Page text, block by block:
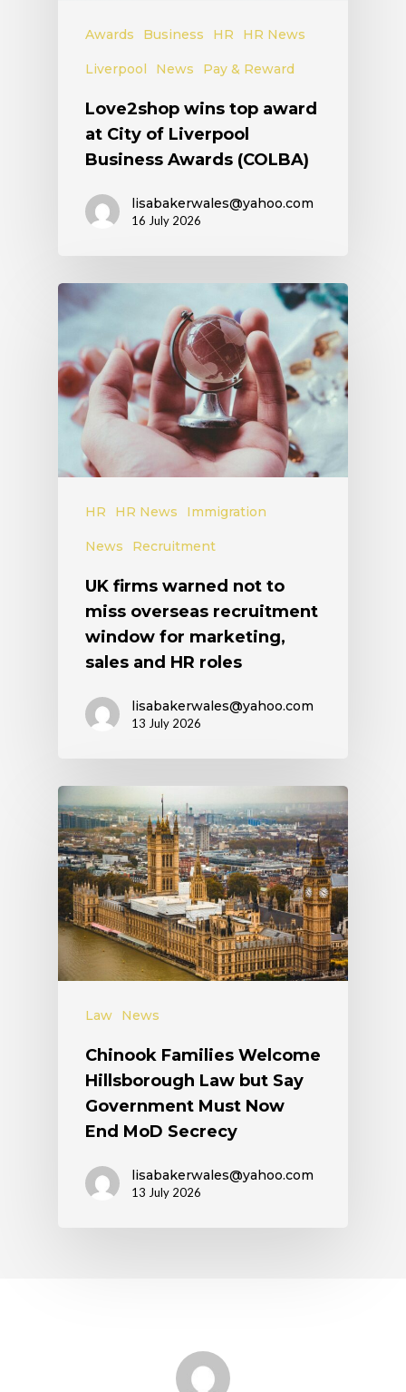
Awards Business HR HR News
Liverpool News Pay & Reward
Love2shop wins top award
at City of Liverpool
Business Awards (COLBA)
lisabakerwales@yahoo.com
16 July 2026
HR HR News Immigration
News Recruitment
UK firms warned not to
miss overseas recruitment
window for marketing,
sales and HR roles
lisabakerwales@yahoo.com
13 July 2026
Law News
Chinook Families Welcome
Hillsborough Law but Say
Government Must Now
End MoD Secrecy
lisabakerwales@yahoo.com
13 July 2026